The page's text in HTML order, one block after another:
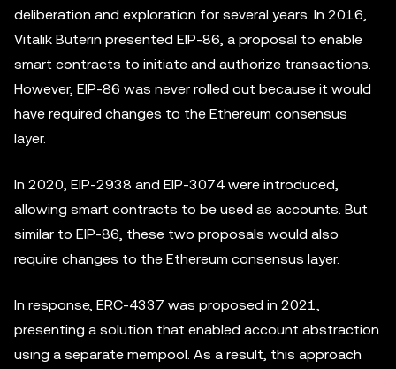
deliberation and exploration for several years. In 2016,
Vitalik Buterin presented EIP-86, a proposal to enable
smart contracts to initiate and authorize transactions.
However, EIP-86 was never rolled out because it would
have required changes to the Ethereum consensus
layer.
In 2020, EIP-2938 and EIP-3074 were introduced,
allowing smart contracts to be used as accounts. But
similar to EIP-86, these two proposals would also
require changes to the Ethereum consensus layer.
In response, ERC-4337 was proposed in 2021,
presenting a solution that enabled account abstraction
using a separate mempool. As a result, this approach